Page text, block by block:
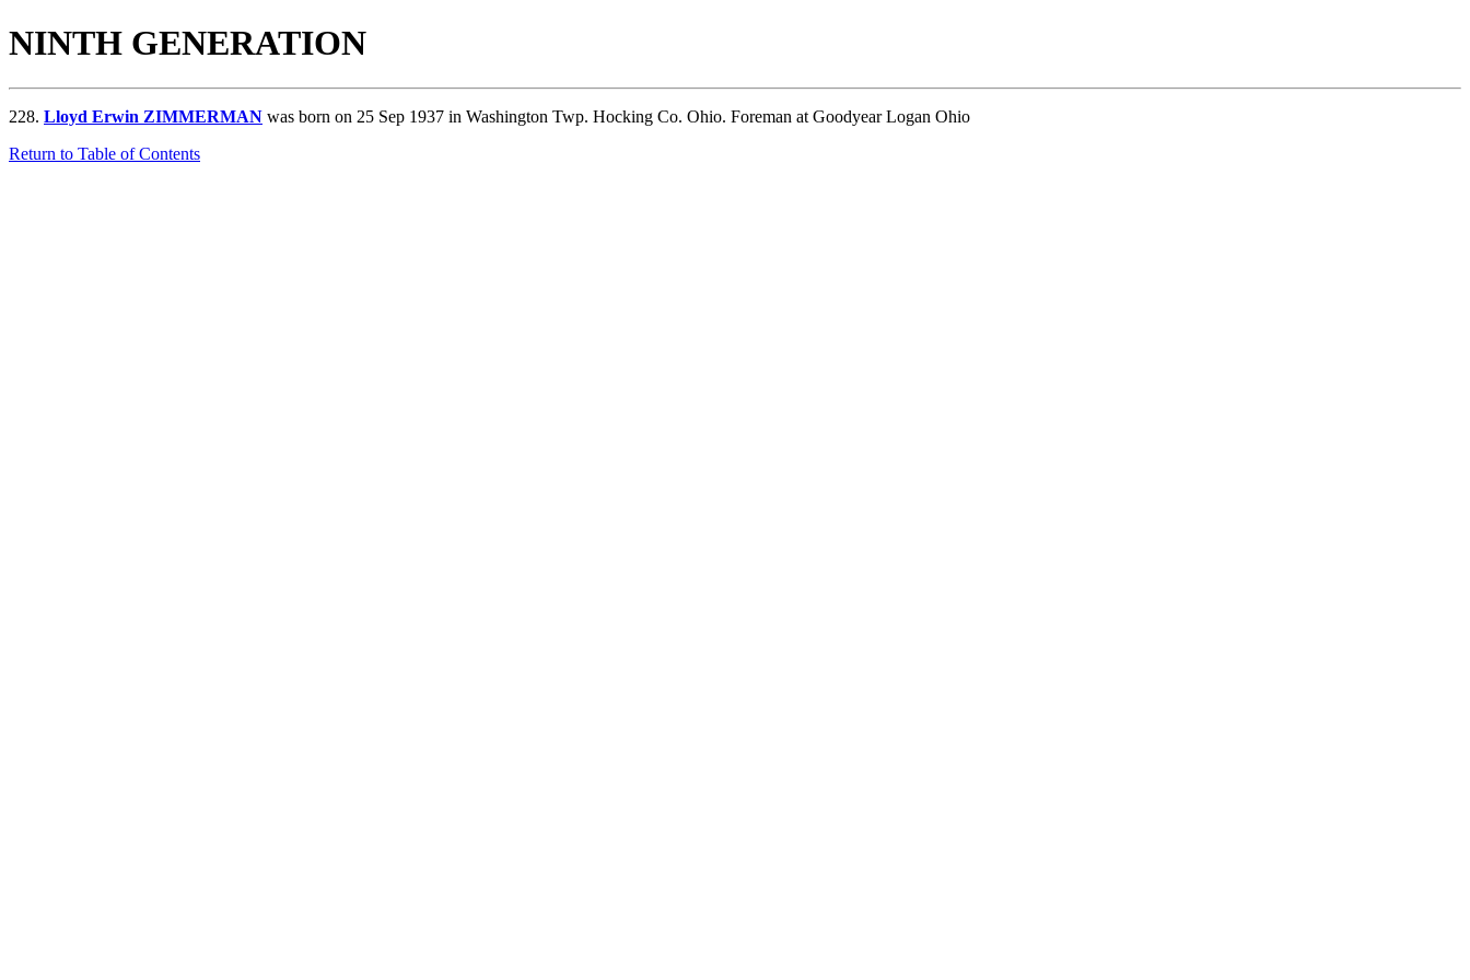
NINTH GENERATION
228. Lloyd Erwin ZIMMERMAN was born on 25 Sep 1937 in Washington Twp. Hocking Co. Ohio. Foreman at Goodyear Logan Ohio
Return to Table of Contents